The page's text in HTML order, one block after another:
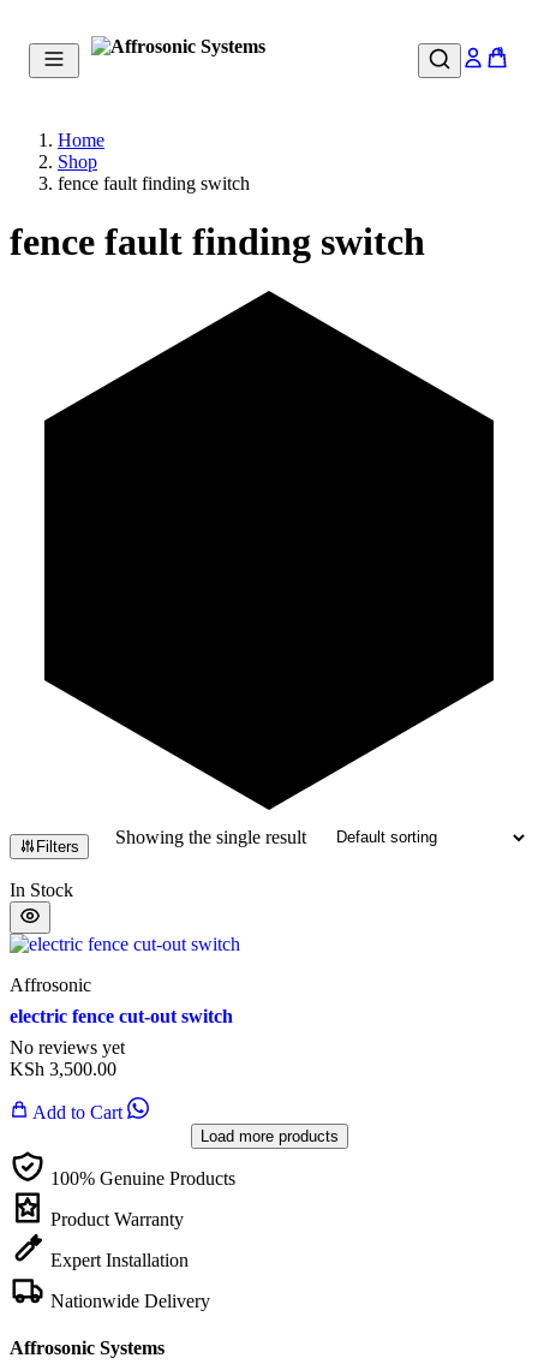
0
Home
Shop
fence fault finding switch
fence fault finding switch
Filters Showing the single result
In Stock
Affrosonic
electric fence cut-out switch
No reviews yet
KSh 3,500.00
Add to Cart
Load more products
100% Genuine Products
Product Warranty
Expert Installation
Nationwide Delivery
Affrosonic Systems